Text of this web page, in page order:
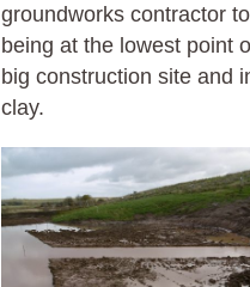
groundworks contractor
being at the lowest point
big construction site and
clay.